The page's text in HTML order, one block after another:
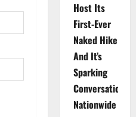
Host Its
First-Ever
Naked Hike
And It’s
Sparking
Conversations
Nationwide